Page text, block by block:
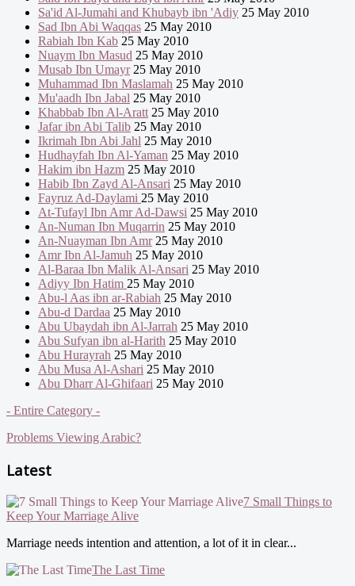
Sa'id Al-Jumahi and Khubayb ibn 'Adiy 25 May 2010
Sad Ibn Abi Waqqas 25 May 2010
Rabiah Ibn Kab 25 May 2010
Nuaym Ibn Masud 25 May 2010
Musab Ibn Umayr25 May 2010
Muhammad Ibn Maslamah 25 May 2010
Mu'aadh Ibn Jabal 25 May 2010
Khabbab Ibn Al-Aratt 25 May 2010
Jafar ibn Abi Talib 25 May 2010
Ikrimah Ibn Abi Jahl 25 May 2010
Hudhayfah Ibn Al-Yaman 25 May 2010
Hakim ibn Hazm 25 May 2010
Habib Ibn Zayd Al-Ansari 25 May 2010
Fayruz Ad-Daylami 25 May 2010
At-Tufayl Ibn Amr Ad-Dawsi 25 May 2010
An-Numan Ibn Muqarrin 25 May 2010
An-Nuayman Ibn Amr25 May 2010
Amr Ibn Al-Jamuh 25 May 2010
Al-Baraa Ibn Malik Al-Ansari 25 May 2010
Adiyy Ibn Hatim 25 May 2010
Abu-l Aas ibn ar-Rabiah 25 May 2010
Abu-d Dardaa 25 May 2010
Abu Ubaydah ibn Al-Jarrah 25 May 2010
Abu Sufyan ibn al-Harith 25 May 2010
Abu Hurayrah 25 May 2010
Abu Musa Al-Ashari 25 May 2010
Abu Dharr Al-Ghifaari 25 May 2010
- Entire Category -
Problems Viewing Arabic?
Latest
7 Small Things to
Keep Your Marriage Alive
Marriage needs intention and attention, a lot of it in clear...
The Last Time